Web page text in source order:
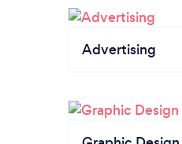
Advertising